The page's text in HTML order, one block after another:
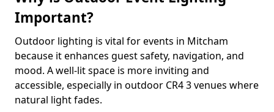
Important?
Outdoor lighting is vital for events in Mitcham
because it enhances guest safety, navigation, and
mood. A well-lit space is more inviting and
accessible, especially in outdoor CR4 3 venues where
natural light fades.